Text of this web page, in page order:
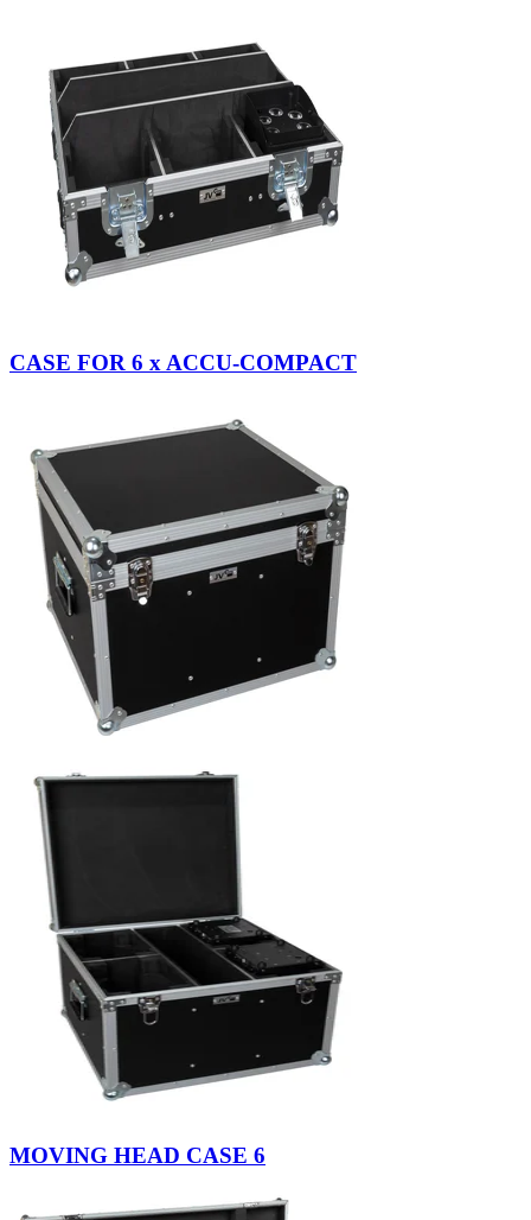
CASE FOR 6 x ACCU-COMPACT
MOVING HEAD CASE 6